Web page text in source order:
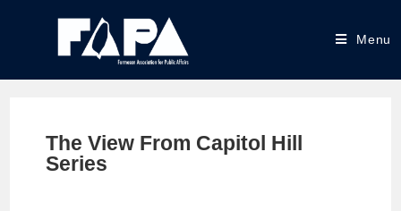
Menu
The View From Capitol Hill
Series